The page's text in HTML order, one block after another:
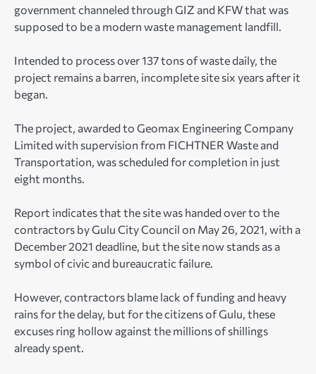
government channeled through GIZ and KFW that was
supposed to be a modern waste management landfill.
Intended to process over 137 tons of waste daily, the
project remains a barren, incomplete site six years after it
began.
The project, awarded to Geomax Engineering Company
Limited with supervision from FICHTNER Waste and
Transportation, was scheduled for completion in just
eight months.
Report indicates that the site was handed over to the
contractors by Gulu City Council on May 26, 2021, with a
December 2021 deadline, but the site now stands as a
symbol of civic and bureaucratic failure.
However, contractors blame lack of funding and heavy
rains for the delay, but for the citizens of Gulu, these
excuses ring hollow against the millions of shillings
already spent.